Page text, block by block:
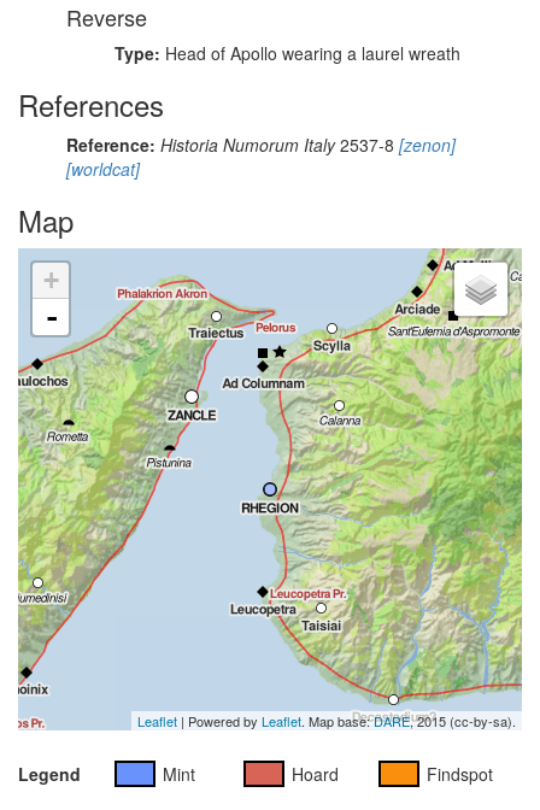
Reverse
Type: Head of Apollo wearing a laurel wreath
References
Reference: Historia Numorum Italy2537-8 [zenon]
[worldcat]
Map
+
-
Leaflet | Powered by Leaflet. Map base:DARE, 2015 (cc-by-sa).
Legend Mint Hoard Findspot